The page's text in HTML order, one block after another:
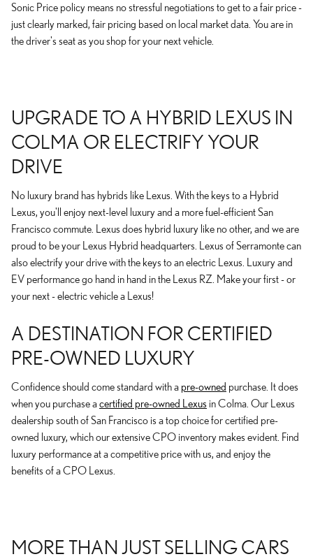
Sonic Price policy means no stressful negotiations to get to a fair price -
just clearly marked, fair pricing based on local market data. You are in
the driver's seat as you shop for your next vehicle.
UPGRADE TO A HYBRID LEXUS IN
COLMA OR ELECTRIFY YOUR
DRIVE
No luxury brand has hybrids like Lexus. With the keys to a Hybrid
Lexus, you'll enjoy next-level luxury and a more fuel-efficient San
Francisco commute. Lexus does hybrid luxury like no other, and we are
proud to be your Lexus Hybrid headquarters. Lexus of Serramonte can
also electrify your drive with the keys to an electric Lexus. Luxury and
EV performance go hand in hand in the Lexus RZ. Make your first - or
your next - electric vehicle a Lexus!
A DESTINATION FOR CERTIFIED
PRE-OWNED LUXURY
Confidence should come standard with a pre-owned purchase. It does
when you purchase acertified pre-owned Lexus in Colma. Our Lexus
dealership south of San Francisco is a top choice for certified pre-
owned luxury, which our extensive CPO inventory makes evident. Find
luxury performance at a competitive price with us, and enjoy the
benefits of a CPO Lexus.
MORE THAN JUST SELLING CARS